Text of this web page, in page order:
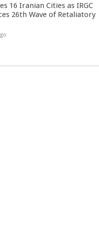
16 Iranian Cities as IRGC
26th Wave of Retaliatory